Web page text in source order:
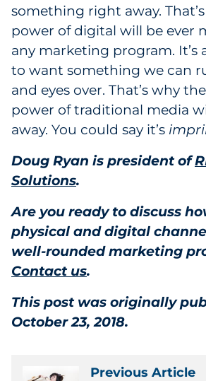
something right away.
power of digital will be ever
any marketing program. It’s
to want something we can
and eyes over. That’s why
power of traditional media
away. You could say it’s
Doug Ryan is president of
Solutions.
Are you ready to discuss
physical and digital
well-rounded marketing
Contact us.
This post was originally
October 23, 2018.
Previous Article